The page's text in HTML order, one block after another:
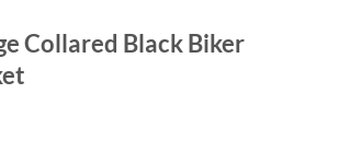
Collared Black Biker